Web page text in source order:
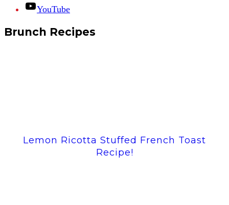
YouTube
Brunch Recipes
Lemon Ricotta Stuffed French Toast
Recipe!